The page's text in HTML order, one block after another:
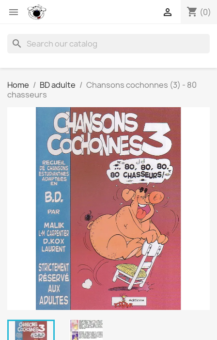
 shopping_cart (0)

search
Home BD adulte
Chansons cochonnes (3) - 80
chasseurs